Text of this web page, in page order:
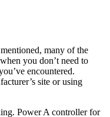
many of the
you don’t need to
encountered.
site or using
Power A controller for